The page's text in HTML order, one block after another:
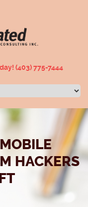
(403) 775-7444
HACKERS